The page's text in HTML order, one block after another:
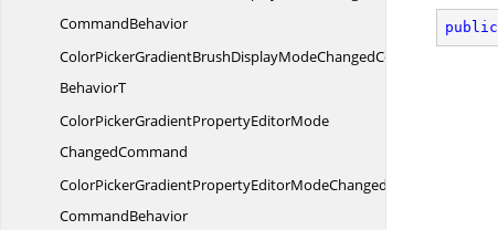
CommandBehavior
ColorPickerGradientBrushDisplayModeChangedCommand
BehaviorT
ColorPickerGradientPropertyEditorMode
ChangedCommand
ColorPickerGradientPropertyEditorModeChanged
CommandBehavior
public